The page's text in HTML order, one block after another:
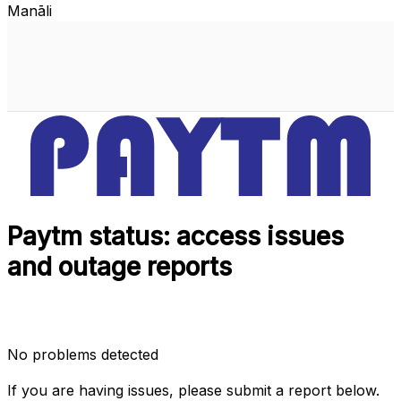
Manāli
Paytm status: access issues
and outage reports
No problems detected
If you are having issues, please submit a report below.